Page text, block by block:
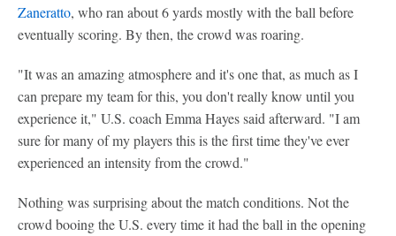
Zaneratto, who ran about 6 yards mostly with the ball before
eventually scoring. By then, the crowd was roaring.
"It was an amazing atmosphere and it's one that, as much as I
can prepare my team for this, you don't really know until you
experience it," U.S. coach Emma Hayes said afterward. "I am
sure for many of my players this is the first time they've ever
experienced an intensity from the crowd."
Nothing was surprising about the match conditions. Not the
crowd booing the U.S. every time it had the ball in the opening